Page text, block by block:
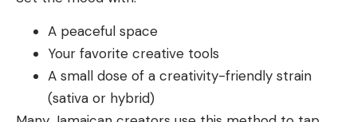
A peaceful space
Your favorite creative tools
A small dose of a creativity-friendly strain
(sativa or hybrid)